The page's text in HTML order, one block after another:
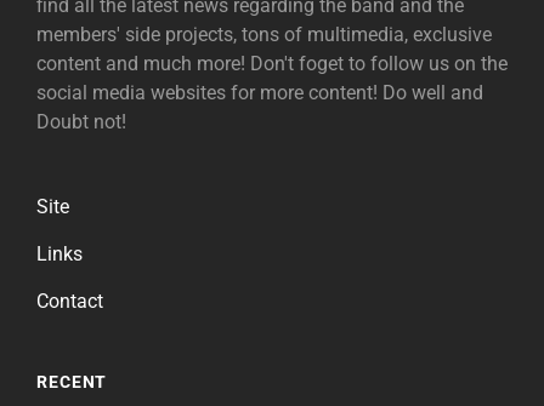
find all the latest news regarding the band and the
members' side projects, tons of multimedia, exclusive
content and much more! Don't foget to follow us on the
social media websites for more content! Do well and
Doubt not!
Site
Links
Contact
RECENT